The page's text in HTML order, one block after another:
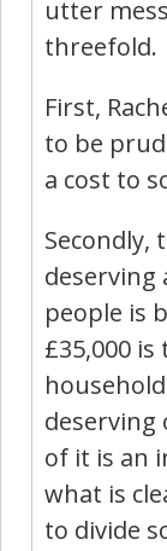
utter
threefold.
First,
to be
a cost to
Secondly,
deserving
people is
£35,000
of it is an
what is
to divide